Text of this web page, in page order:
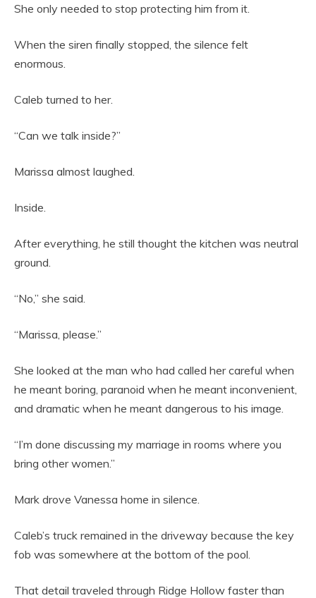
She only needed to stop protecting him from it.
When the siren finally stopped, the silence felt
enormous.
Caleb turned to her.
“Can we talk inside?”
Marissa almost laughed.
Inside.
After everything, he still thought the kitchen was neutral
ground.
“No,” she said.
“Marissa, please.”
She looked at the man who had called her careful when
he meant boring, paranoid when he meant inconvenient,
and dramatic when he meant dangerous to his image.
“I’m done discussing my marriage in rooms where you
bring other women.”
Mark drove Vanessa home in silence.
Caleb’s truck remained in the driveway because the key
fob was somewhere at the bottom of the pool.
That detail traveled through Ridge Hollow faster than